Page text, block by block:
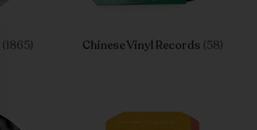
(1865) Chinese Vinyl Records (58)